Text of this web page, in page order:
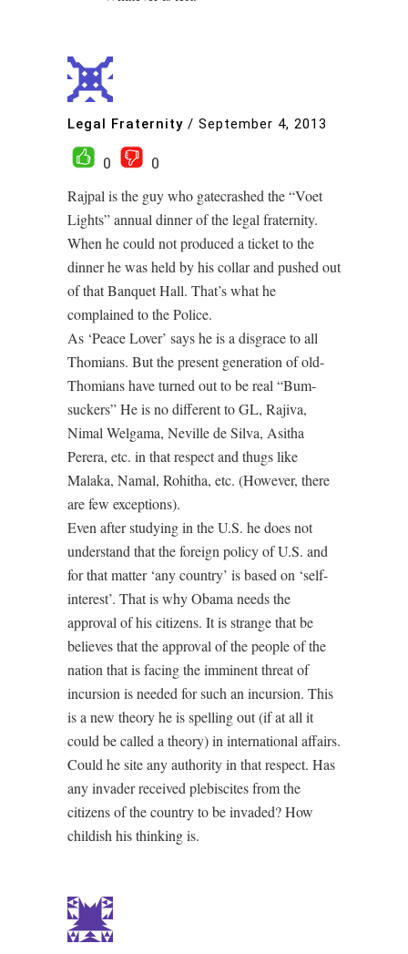
Legal Fraternity / September 4, 2013
0
0
Rajpal is the guy who gatecrashed the “Voet
Lights” annual dinner of the legal fraternity.
When he could not produced a ticket to the
dinner he was held by his collar and pushed out
of that Banquet Hall. That’s what he
complained to the Police.
As ‘Peace Lover’ says he is a disgrace to all
Thomians. But the present generation of old-
Thomians have turned out to be real “Bum-
suckers” He is no different to GL, Rajiva,
Nimal Welgama, Neville de Silva, Asitha
Perera, etc. in that respect and thugs like
Malaka, Namal, Rohitha, etc. (However, there
are few exceptions).
Even after studying in the U.S. he does not
understand that the foreign policy of U.S. and
for that matter ‘any country’ is based on ‘self-
interest’. That is why Obama needs the
approval of his citizens. It is strange that be
believes that the approval of the people of the
nation that is facing the imminent threat of
incursion is needed for such an incursion. This
is a new theory he is spelling out (if at all it
could be called a theory) in international affairs.
Could he site any authority in that respect. Has
any invader received plebiscites from the
citizens of the country to be invaded? How
childish his thinking is.